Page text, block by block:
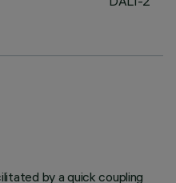
by a quick coupling